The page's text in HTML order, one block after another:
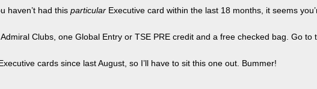
haven’t had this particular Executive card within the last 18 months, it seems
Clubs, one Global Entry or TSE PRE credit and a free checked bag. Go to
cards since last August, so I’ll have to sit this one out. Bummer!